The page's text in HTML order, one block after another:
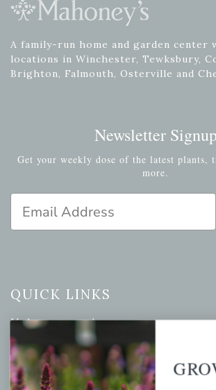
A family-run home and garden center
locations in Winchester, Tewksbury,
Brighton, Falmouth, Osterville and
Newsletter Signup
Get your weekly dose of the latest plants,
more.
QUICK LINKS
Mahoneysgarden.com
About Us
Store Locations
USDA Hardiness Map